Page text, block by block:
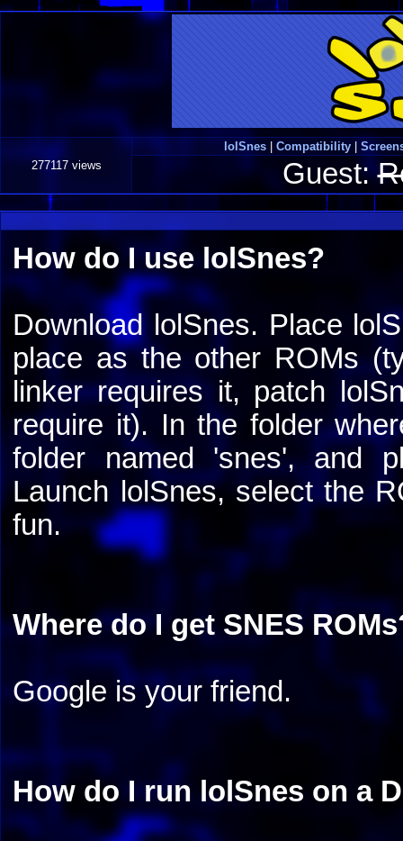
277117 views
lolSnes Compatibility
Guest:
How do I use lolSnes?
Download lolSnes. Place
place as the other ROMs
linker requires it, patch
require it). In the folder
folder named 'snes', and
Launch lolSnes, select the
fun.
Where do I get SNES
Google is your friend.
How do I run lolSnes on a